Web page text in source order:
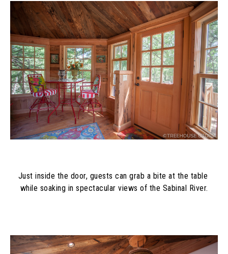
Just inside the door, guests can grab a bite at the table
while soaking in spectacular views of the Sabinal River.